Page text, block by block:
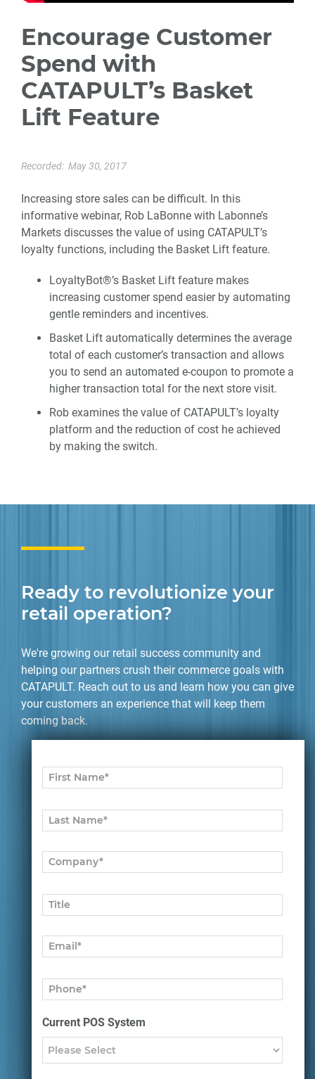
Encourage Customer
Spend with
CATAPULT’s Basket
Lift Feature
Recorded: May 30, 2017
Increasing store sales can be difficult. In this
informative webinar, Rob LaBonne with Labonne’s
Markets discusses the value of using CATAPULT’s
loyalty functions, including the Basket Lift feature.
LoyaltyBot®’s Basket Lift feature makes
increasing customer spend easier by automating
gentle reminders and incentives.
Basket Lift automatically determines the average
total of each customer’s transaction and allows
you to send an automated e-coupon to promote a
higher transaction total for the next store visit.
Rob examines the value of CATAPULT’s loyalty
platform and the reduction of cost he achieved
by making the switch.
Ready to revolutionize your
retail operation?
We're growing our retail success community and
helping our partners crush their commerce goals with
CATAPULT. Reach out to us and learn how you can give
your customers an experience that will keep them
coming back.
Current POS System